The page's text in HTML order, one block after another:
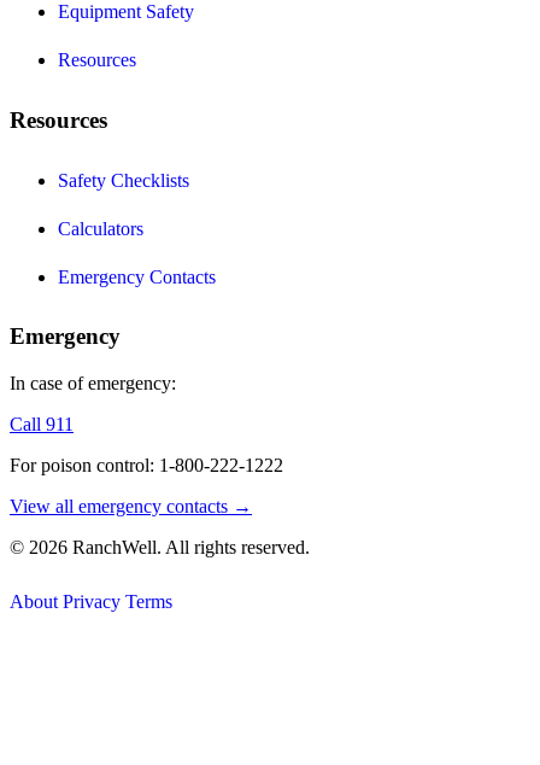
Equipment Safety
Resources
Resources
Safety Checklists
Calculators
Emergency Contacts
Emergency
In case of emergency:
Call 911
For poison control: 1-800-222-1222
View all emergency contacts →
© 2026 RanchWell. All rights reserved.
About Privacy Terms